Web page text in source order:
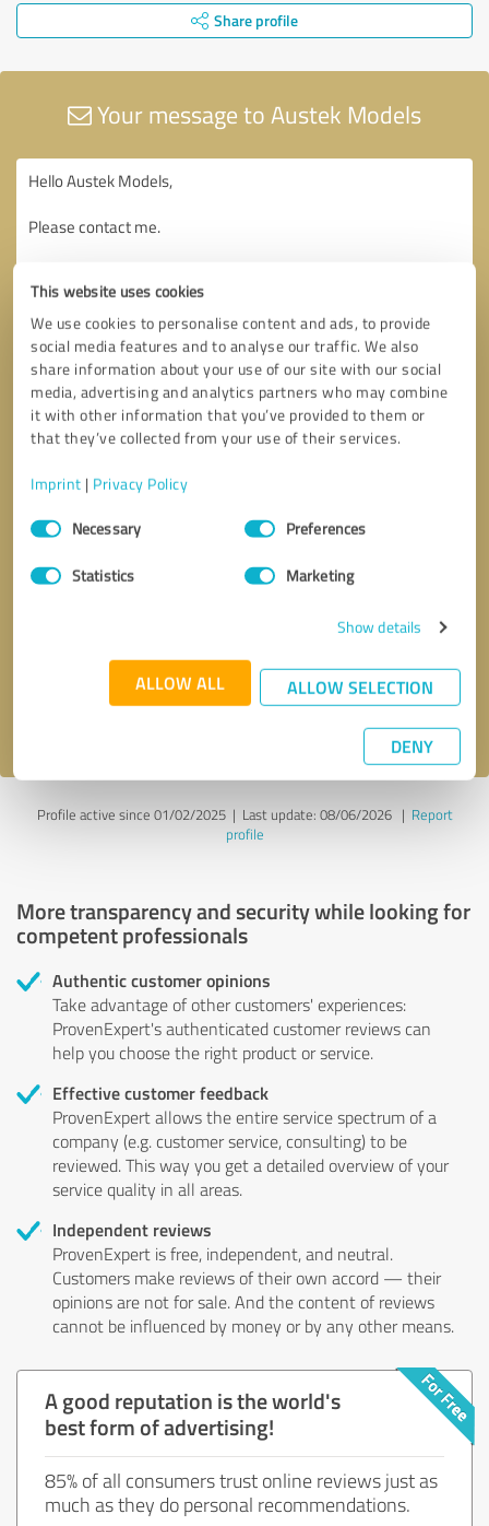
This website uses cookies
We use cookies to personalise content and ads, to provide
social media features and to analyse our traffic. We also
share information about your use of our site with our social
media, advertising and analytics partners who may combine
it with other information that you’ve provided to them or
that they’ve collected from your use of their services.
Imprint | Privacy Policy
Consent
SelectionNecessary Preferences
Statistics Marketing
Show details
ALLOW ALL ALLOW SELECTION
DENY
Share profile
Your message to Austek Models
Send message
Profile active since 01/02/2025 | Last update: 08/06/2026| Report
profile
More transparency and security while looking for
competent professionals
Authentic customer opinions
Take advantage of other customers' experiences:
ProvenExpert's authenticated customer reviews can
help you choose the right product or service.
Effective customer feedback
ProvenExpert allows the entire service spectrum of a
company (e.g. customer service, consulting) to be
reviewed. This way you get a detailed overview of your
service quality in all areas.
Independent reviews
ProvenExpert is free, independent, and neutral.
Customers make reviews of their own accord — their
opinions are not for sale. And the content of reviews
cannot be influenced by money or by any other means.
A good reputation is the world's
best form of advertising!
85% of all consumers trust online reviews just as
much as they do personal recommendations.